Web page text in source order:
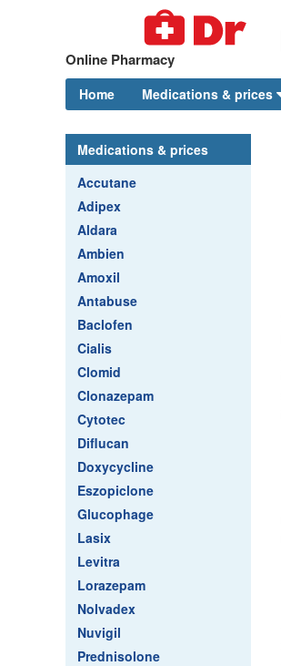
Online Pharmacy
Home Medications & prices
Medications & prices
Accutane
Adipex
Aldara
Ambien
Amoxil
Antabuse
Baclofen
Cialis
Clomid
Clonazepam
Cytotec
Diflucan
Doxycycline
Eszopiclone
Glucophage
Lasix
Levitra
Lorazepam
Nolvadex
Nuvigil
Prednisolone